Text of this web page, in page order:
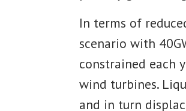
In terms of
scenario with
constrained each
wind turbines.
and in turn